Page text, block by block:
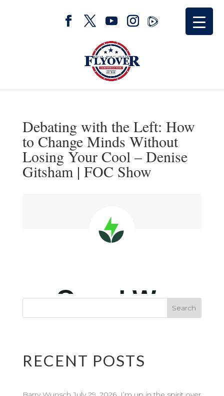
Debating with the Left: How
to Change Minds Without
Losing Your Cool – Denise
Gitsham | FOC Show
RECENT POSTS